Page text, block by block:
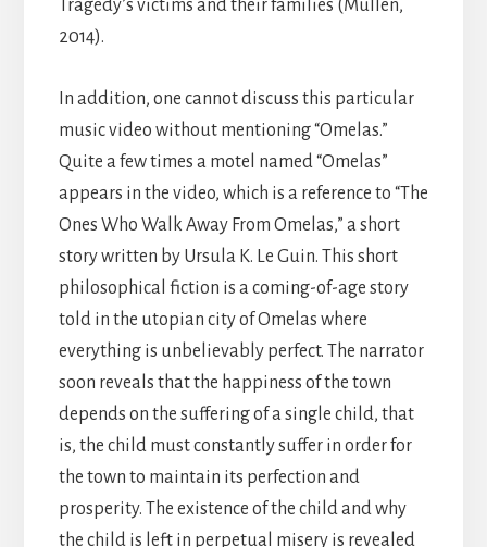
Tragedy’s victims and their families (Mullen,
2014).
In addition, one cannot discuss this particular
music video without mentioning “Omelas.”
Quite a few times a motel named “Omelas”
appears in the video, which is a reference to “The
Ones Who Walk Away From Omelas,” a short
story written by Ursula K. Le Guin. This short
philosophical fiction is a coming-of-age story
told in the utopian city of Omelas where
everything is unbelievably perfect. The narrator
soon reveals that the happiness of the town
depends on the suffering of a single child, that
is, the child must constantly suffer in order for
the town to maintain its perfection and
prosperity. The existence of the child and why
the child is left in perpetual misery is revealed